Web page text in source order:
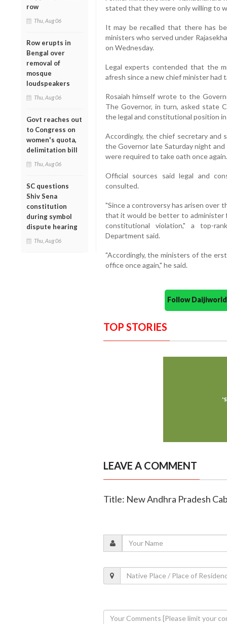
row
Thu, Aug 06
Row erupts in
Bengal over
removal of
mosque
loudspeakers
Thu, Aug 06
Govt reaches out
to Congress on
women's quota,
delimitation bill
Thu, Aug 06
SC questions
Shiv Sena
constitution
during symbol
dispute hearing
Thu, Aug 06
stated that they were only willing to
It may be recalled that there has
ministers who served under
on Wednesday.
Legal experts contended that the
afresh since a new chief minister had
Rosaiah himself wrote to the
The Governor, in turn, asked state
the legal and constitutional position
Accordingly, the chief secretary and
the Governor late Saturday night
were required to take oath once again.
Official sources said legal and
consulted.
"Since a controversy has arisen over
that it would be better to administer
constitutional violation," a top-
Department said.
"Accordingly, the ministers of the
office once again," he said.
Follow
TOP STORIES
LEAVE A COMMENT
Title: New Andhra Pradesh